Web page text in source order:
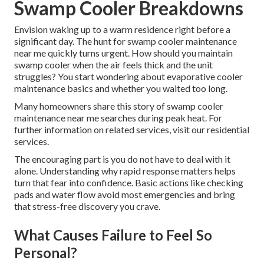
Swamp Cooler Breakdowns
Envision waking up to a warm residence right before a
significant day. The hunt for swamp cooler maintenance
near me quickly turns urgent. How should you maintain
swamp cooler when the air feels thick and the unit
struggles? You start wondering about evaporative cooler
maintenance basics and whether you waited too long.
Many homeowners share this story of swamp cooler
maintenance near me searches during peak heat. For
further information on related services, visit our residential
services.
The encouraging part is you do not have to deal with it
alone. Understanding why rapid response matters helps
turn that fear into confidence. Basic actions like checking
pads and water flow avoid most emergencies and bring
that stress-free discovery you crave.
What Causes Failure to Feel So
Personal?